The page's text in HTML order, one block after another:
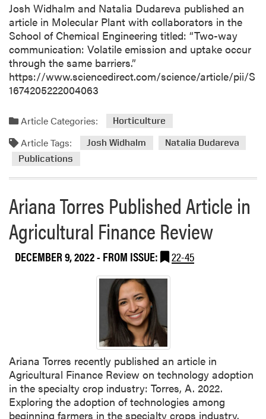
Josh Widhalm and Natalia Dudareva published an
article in Molecular Plant with collaborators in the
School of Chemical Engineering titled: “Two-way
communication: Volatile emission and uptake occur
through the same barriers.”
https://www.sciencedirect.com/science/article/pii/S
1674205222004063
Article Categories: Horticulture
Article Tags: Josh Widhalm
Natalia Dudareva
Publications
Ariana Torres Published Article in
Agricultural Finance Review
DECEMBER 9, 2022- FROM ISSUE: 22-45
Ariana Torres recently published an article in
Agricultural Finance Review on technology adoption
in the specialty crop industry: Torres, A. 2022.
Exploring the adoption of technologies among
beginning farmers in the specialty crops industry.